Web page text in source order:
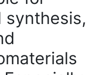
synthesis,